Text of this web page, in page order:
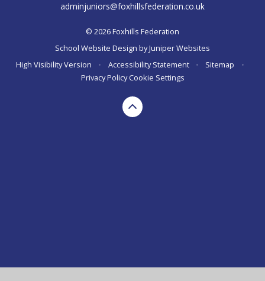
adminjuniors@foxhillsfederation.co.uk
© 2026 Foxhills Federation
School Website Design byJuniper Websites
High Visibility Version
• Accessibility Statement • Sitemap
•
Privacy Policy Cookie Settings